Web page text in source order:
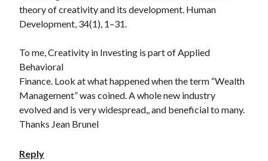
theory of creativity and its development. Human
Development, 34(1), 1–31.
To me, Creativity in Investing is part of Applied
Behavioral
Finance. Look at what happened when the term “Wealth
Management” was coined. A whole new industry
evolved and is very widespread,, and beneficial to many.
Thanks Jean Brunel
Reply